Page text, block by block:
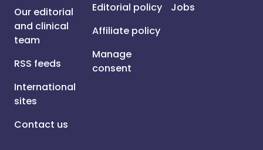
Our editorial
and clinical
team
RSS feeds
International
sites
Contact us
Editorial policy
Affiliate policy
Manage
consent
Jobs